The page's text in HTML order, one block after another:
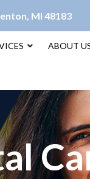
MI 48183
ABOUT